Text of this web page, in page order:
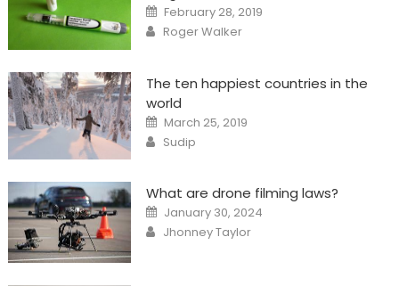
Posted
on
February 28, 2019
Author
Roger Walker
The ten happiest countries in the
world
Posted
on
March 25, 2019
Author
Sudip
What are drone filming laws?
Posted
on
January 30, 2024
Author
Jhonney Taylor